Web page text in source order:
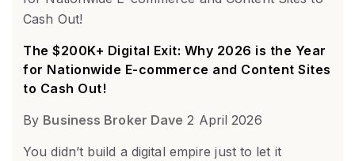
The $200K+ Digital Exit: Why 2026 is the Year
for Nationwide E-commerce and Content Sites
to Cash Out!
By Business Broker Dave 2 April 2026
You didn’t build a digital empire just to let it